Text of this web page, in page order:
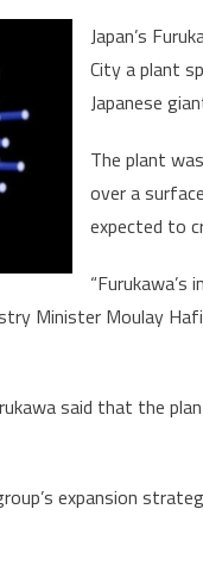
Japan’s
City a plant
Japanese
The plant
over a
expected to
Minister Moulay
said that the
expansion